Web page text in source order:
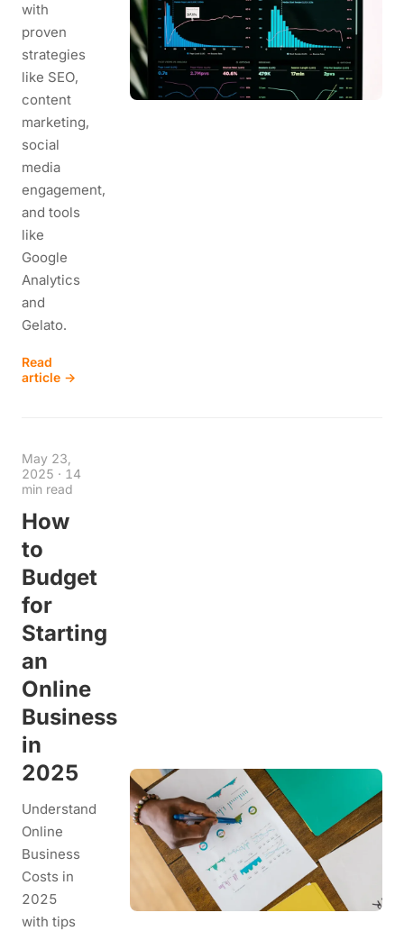
with
proven
strategies
like SEO,
content
marketing,
social
media
engagement,
and tools
like
Google
Analytics
and
Gelato.
Read
article →
May 23,
2025 · 14
min read
How
to
Budget
for
Starting
an
Online
Business
in
2025
Understand
Online
Business
Costs in
2025
with tips